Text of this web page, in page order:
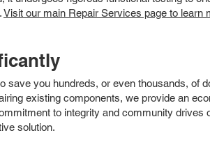
Visit our main Repair Services page to learn
save you hundreds, or even thousands, of
existing components, we provide an
to integrity and community
solution.